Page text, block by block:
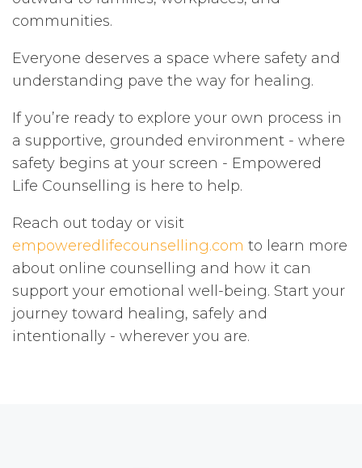
communities.
Everyone deserves a space where safety and
understanding pave the way for healing.
If you’re ready to explore your own process in
a supportive, grounded environment - where
safety begins at your screen - Empowered
Life Counselling is here to help.
Reach out today or visit
empoweredlifecounselling.com to learn more
about online counselling and how it can
support your emotional well-being. Start your
journey toward healing, safely and
intentionally - wherever you are.